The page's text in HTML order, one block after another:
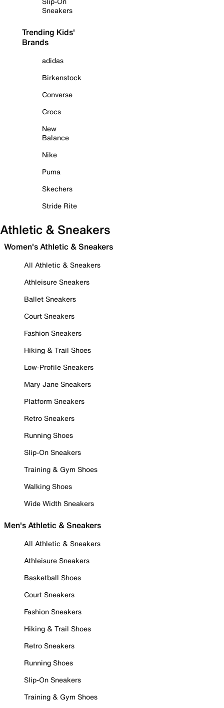
Sneakers
Trending Kids'
Brands
adidas
Birkenstock
Converse
Crocs
New
Balance
Nike
Puma
Skechers
Stride Rite
Athletic & Sneakers
Women's Athletic & Sneakers
All Athletic & Sneakers
Athleisure Sneakers
Ballet Sneakers
Court Sneakers
Fashion Sneakers
Hiking & Trail Shoes
Low-Profile Sneakers
Mary Jane Sneakers
Platform Sneakers
Retro Sneakers
Running Shoes
Slip-On Sneakers
Training & Gym Shoes
Walking Shoes
Wide Width Sneakers
Men's Athletic & Sneakers
All Athletic & Sneakers
Athleisure Sneakers
Basketball Shoes
Court Sneakers
Fashion Sneakers
Hiking & Trail Shoes
Retro Sneakers
Running Shoes
Slip-On Sneakers
Training & Gym Shoes